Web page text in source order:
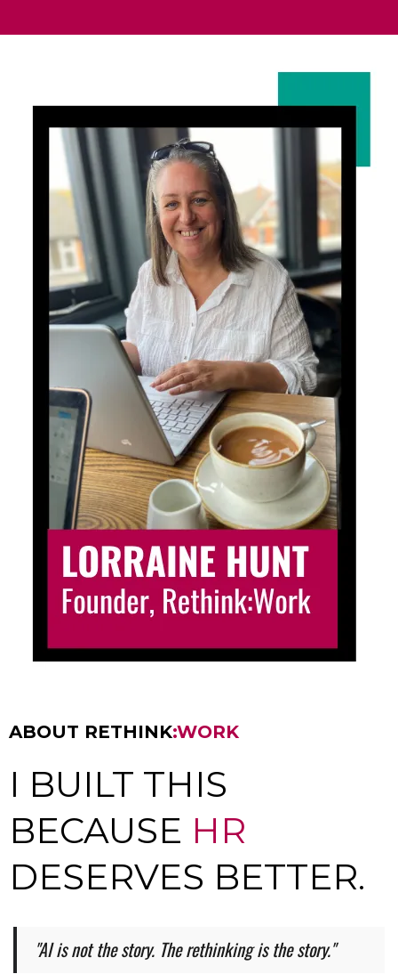
ABOUT RETHINK:WORK
I BUILT THIS
BECAUSE HR
DESERVES BETTER.
"AI is not the story. The rethinking is the story."